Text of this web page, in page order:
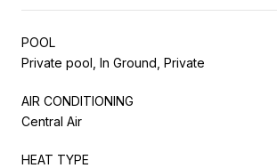
POOL
Private pool, In Ground, Private
AIR CONDITIONING
Central Air
HEAT TYPE